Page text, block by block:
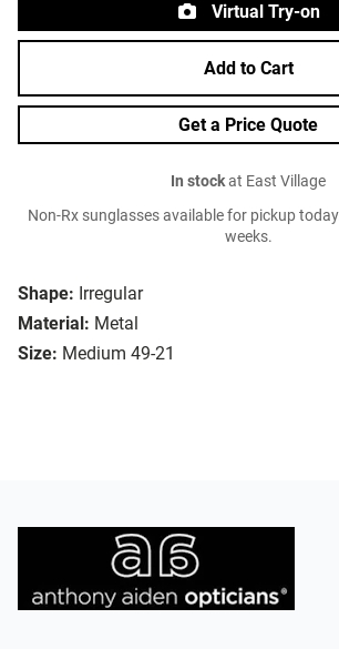
Shape: Irregular
Material: Metal
Size: Medium 49-21
Virtual Try-on
Add to Cart
Get a Price Quote
In stockat East Village
Non-Rx sunglasses available for pickup
weeks.